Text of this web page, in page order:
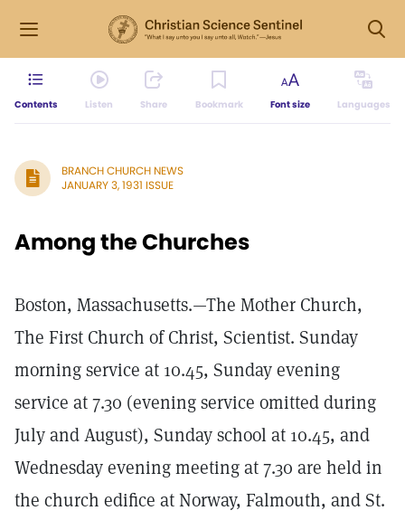
Contents Listen Share Bookmark Font size Languages
BRANCH CHURCH NEWS
JANUARY 3, 1931 ISSUE
Among the Churches
Boston, Massachusetts.—The Mother Church,
The First Church of Christ, Scientist. Sunday
morning service at 10.45, Sunday evening
service at 7.30 (evening service omitted during
July and August), Sunday school at 10.45, and
Wednesday evening meeting at 7.30 are held in
the church edifice at Norway, Falmouth, and St.